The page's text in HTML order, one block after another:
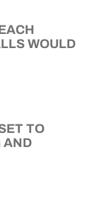
WOULD
TO
AND